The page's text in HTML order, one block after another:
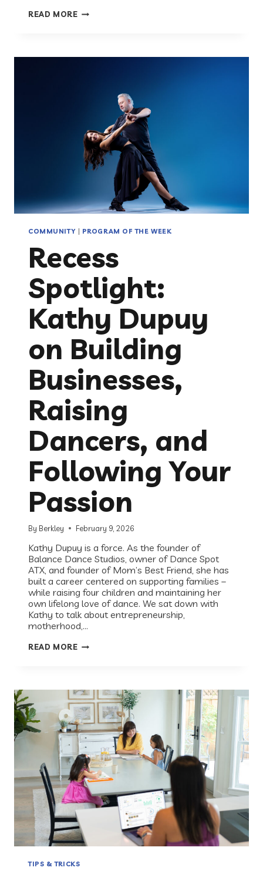
READ MORERECESS
INCLUSION
SIDELINES
COMMUNITY PROGRAM OF THE WEEK
Recess
Spotlight:
Kathy Dupuy
on Building
Businesses,
Raising
Dancers, and
Following Your
Passion
By Berkley February 9, 2026
Kathy Dupuy is a force. As the founder of
Balance Dance Studios, owner of Dance Spot
ATX, and founder of Mom’s Best Friend, she has
built a career centered on supporting families –
while raising four children and maintaining her
own lifelong love of dance. We sat down with
Kathy to talk about entrepreneurship,
motherhood,…
READ MORERECESS
BUILDING
BUSINESSES,
RAISING
DANCERS,
AND
FOLLOWING
YOUR
PASSION
TIPS & TRICKS